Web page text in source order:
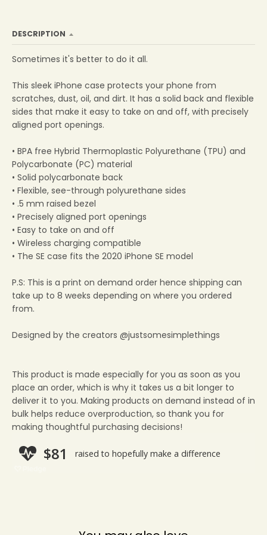
DESCRIPTION
Sometimes it's better to do it all.
This sleek iPhone case protects your phone from
scratches, dust, oil, and dirt. It has a solid back and flexible
sides that make it easy to take on and off, with precisely
aligned port openings.
• BPA free Hybrid Thermoplastic Polyurethane (TPU) and
Polycarbonate (PC) material
• Solid polycarbonate back
• Flexible, see-through polyurethane sides
• .5 mm raised bezel
• Precisely aligned port openings
• Easy to take on and off
• Wireless charging compatible
• The SE case fits the 2020 iPhone SE model
P.S: This is a print on demand order hence shipping can
take up to 8 weeks depending on where you ordered
from.
Designed by the creators @justsomesimplethings
This product is made especially for you as soon as you
place an order, which is why it takes us a bit longer to
deliver it to you. Making products on demand instead of in
bulk helps reduce overproduction, so thank you for
making thoughtful purchasing decisions!